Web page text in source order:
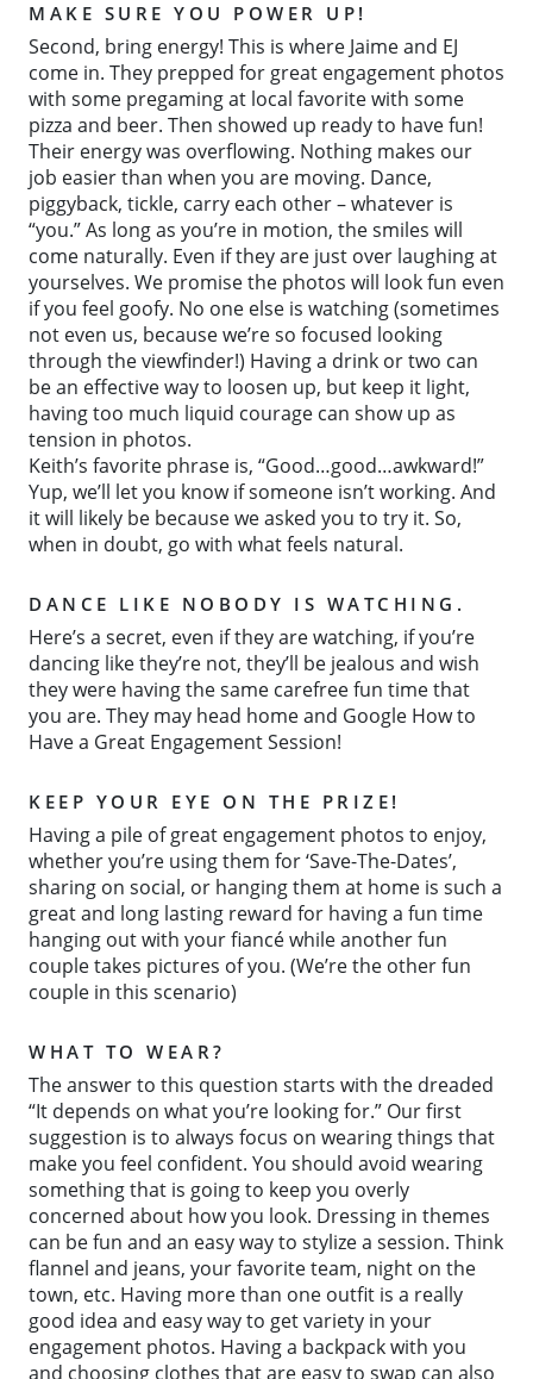
MAKE SURE YOU POWER UP!
Second, bring energy! This is where Jaime and EJ
come in. They prepped for great engagement photos
with some pregaming at local favorite with some
pizza and beer. Then showed up ready to have fun!
Their energy was overflowing. Nothing makes our
job easier than when you are moving. Dance,
piggyback, tickle, carry each other – whatever is
“you.” As long as you’re in motion, the smiles will
come naturally. Even if they are just over laughing at
yourselves. We promise the photos will look fun even
if you feel goofy. No one else is watching (sometimes
not even us, because we’re so focused looking
through the viewfinder!) Having a drink or two can
be an effective way to loosen up, but keep it light,
having too much liquid courage can show up as
tension in photos.
Keith’s favorite phrase is, “Good…good…awkward!”
Yup, we’ll let you know if someone isn’t working. And
it will likely be because we asked you to try it. So,
when in doubt, go with what feels natural.
DANCE LIKE NOBODY IS WATCHING.
Here’s a secret, even if they are watching, if you’re
dancing like they’re not, they’ll be jealous and wish
they were having the same carefree fun time that
you are. They may head home and Google How to
Have a Great Engagement Session!
KEEP YOUR EYE ON THE PRIZE!
Having a pile of great engagement photos to enjoy,
whether you’re using them for ‘Save-The-Dates’,
sharing on social, or hanging them at home is such a
great and long lasting reward for having a fun time
hanging out with your fiancé while another fun
couple takes pictures of you. (We’re the other fun
couple in this scenario)
WHAT TO WEAR?
The answer to this question starts with the dreaded
“It depends on what you’re looking for.” Our first
suggestion is to always focus on wearing things that
make you feel confident. You should avoid wearing
something that is going to keep you overly
concerned about how you look. Dressing in themes
can be fun and an easy way to stylize a session. Think
flannel and jeans, your favorite team, night on the
town, etc. Having more than one outfit is a really
good idea and easy way to get variety in your
engagement photos. Having a backpack with you
and choosing clothes that are easy to swap can also